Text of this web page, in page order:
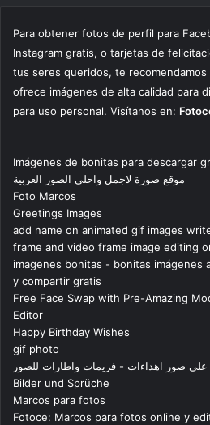
Para obtener fotos de perfil para
Instagram gratis, o tarjetas de
tus seres queridos, te recomendamos
ofrece imágenes de alta calidad para
para uso personal. Visítanos en:
Imágenes de bonitas para descargar
موقع صورة لاجمل واحلى الصور العربية
Foto Marcos
Greetings Images
add name on animated gif images
frame and video frame image editing
imagenes bonitas - bonitas imágenes
y compartir gratis
Free Face Swap with Pre-Amazing
Editor
Happy Birthday Wishes
gif photo
على صور اهداءات - فريمات واطارات للصور
Bilder und Sprüche
Marcos para fotos
Fotoce: Marcos para fotos online y